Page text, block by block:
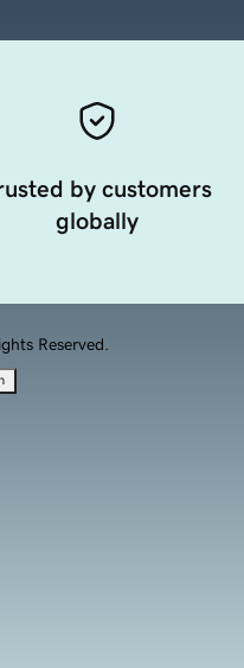
by customers
globally
Reserved.